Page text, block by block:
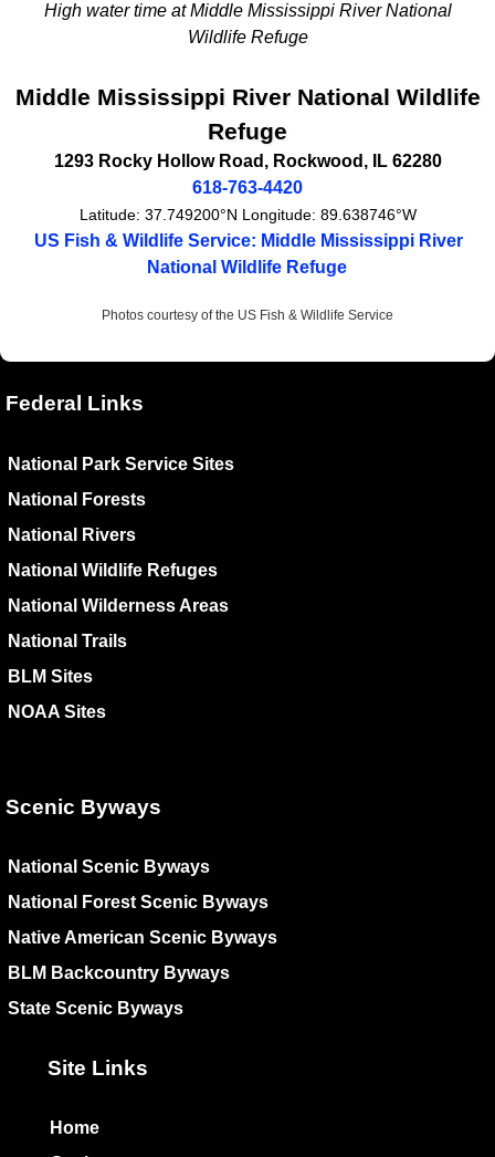
High water time at Middle Mississippi River National
Wildlife Refuge
Middle Mississippi River National Wildlife
Refuge
1293 Rocky Hollow Road , Rockwood , IL 62280
618-763-4420
Latitude: 37.749200°N Longitude: 89.638746°W
US Fish & Wildlife Service: Middle Mississippi River
National Wildlife Refuge
Photos courtesy of the US Fish & Wildlife Service
Federal Links
National Park Service Sites
National Forests
National Rivers
National Wildlife Refuges
National Wilderness Areas
National Trails
BLM Sites
NOAA Sites
Scenic Byways
National Scenic Byways
National Forest Scenic Byways
Native American Scenic Byways
BLM Backcountry Byways
State Scenic Byways
Site Links
Home